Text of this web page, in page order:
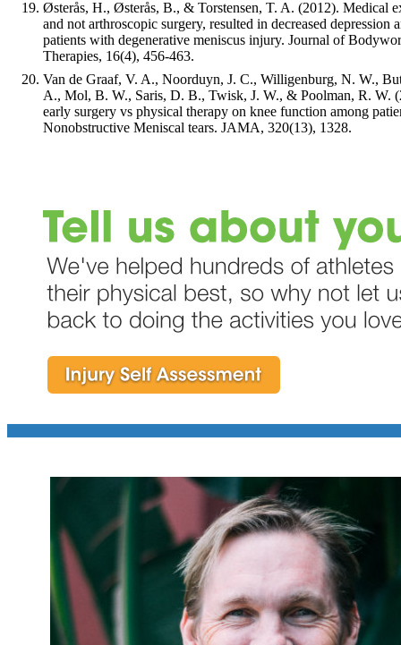
Østerås, H., Østerås, B., & Torstensen, T. A. (2012). Medical
and not arthroscopic surgery, resulted in decreased depression
patients with degenerative meniscus injury. Journal of
Therapies, 16(4), 456-463.
Van de Graaf, V. A., Noorduyn, J. C., Willigenburg, N. W.,
A., Mol, B. W., Saris, D. B., Twisk, J. W., & Poolman, R. W.
early surgery vs physical therapy on knee function among
Nonobstructive Meniscal tears. JAMA, 320(13), 1328.